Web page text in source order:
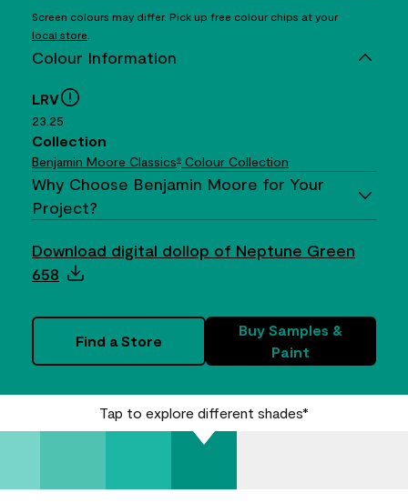
Screen colours may differ. Pick up free colour chips at your
local store
Colour Information
LRV
23.25
Collection
Benjamin Moore Classics® Colour Collection
Why Choose Benjamin Moore for Your
Project?
Download digital dollop of Neptune Green
658
Find a Store
Buy Samples &
Paint
Tap to explore different shades*